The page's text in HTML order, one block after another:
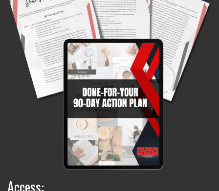
Access: